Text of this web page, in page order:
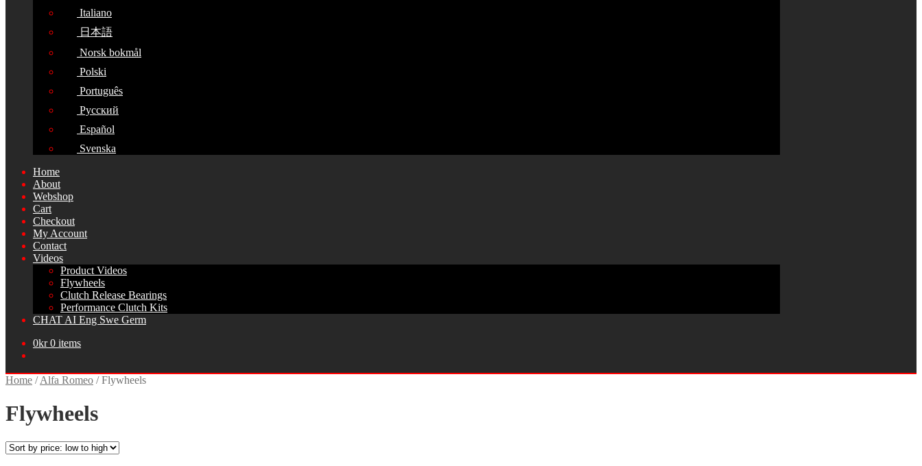
Italiano
日本語
Norsk bokmål
Polski
Português
Русский
Español
Svenska
Home
About
Webshop
Cart
Checkout
My Account
Contact
Videos
Product Videos
Flywheels
Clutch Release Bearings
Performance Clutch Kits
CHAT AI Eng Swe Germ
0kr 0 items
Home /Alfa Romeo /Flywheels
Flywheels